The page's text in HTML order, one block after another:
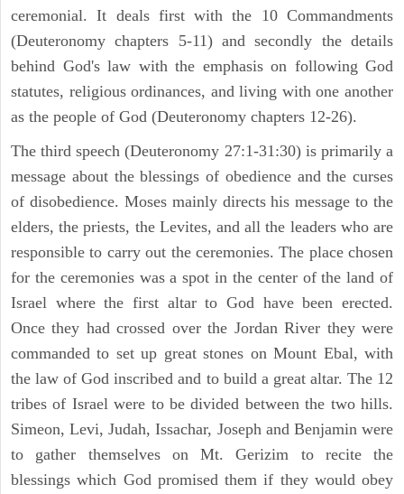
ceremonial. It deals first with the 10 Commandments
(Deuteronomy chapters 5-11) and secondly the details
behind God's law with the emphasis on following God
statutes, religious ordinances, and living with one another
as the people of God (Deuteronomy chapters 12-26).
The third speech (Deuteronomy 27:1-31:30) is primarily a
message about the blessings of obedience and the curses
of disobedience. Moses mainly directs his message to the
elders, the priests, the Levites, and all the leaders who are
responsible to carry out the ceremonies. The place chosen
for the ceremonies was a spot in the center of the land of
Israel where the first altar to God have been erected.
Once they had crossed over the Jordan River they were
commanded to set up great stones on Mount Ebal, with
the law of God inscribed and to build a great altar. The 12
tribes of Israel were to be divided between the two hills.
Simeon, Levi, Judah, Issachar, Joseph and Benjamin were
to gather themselves on Mt. Gerizim to recite the
blessings which God promised them if they would obey